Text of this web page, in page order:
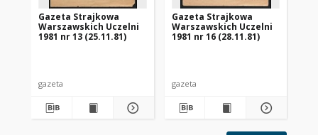
Gazeta Strajkowa
Warszawskich Uczelni
1981 nr 13 (25.11.81)
gazeta
Gazeta Strajkowa
Warszawskich Uczelni
1981 nr 16 (28.11.81)
gazeta